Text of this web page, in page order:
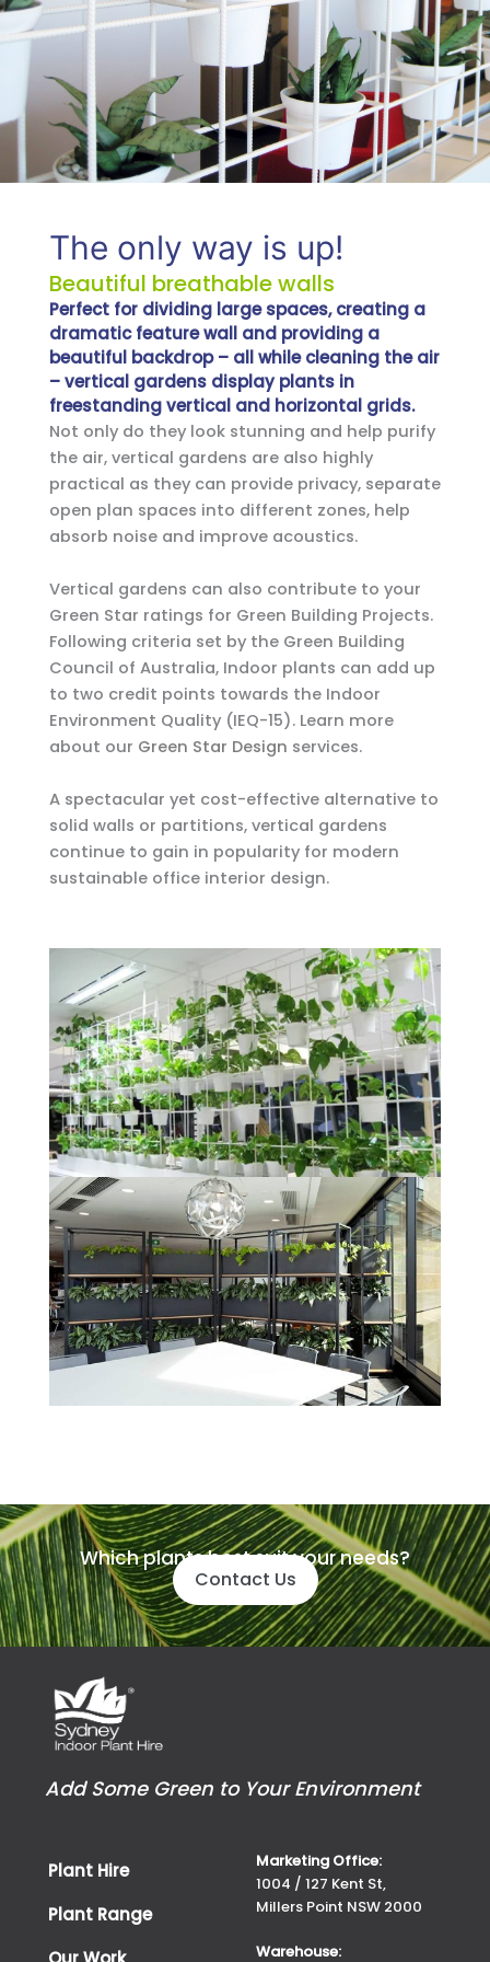
The only way is up!
Beautiful breathable walls
Perfect for dividing large spaces, creating a
dramatic feature wall and providing a
beautiful backdrop – all while cleaning the air
– vertical gardens display plants in
freestanding vertical and horizontal grids.
Not only do they look stunning and help purify
the air, vertical gardens are also highly
practical as they can provide privacy, separate
open plan spaces into different zones, help
absorb noise and improve acoustics.
Vertical gardens can also contribute to your
Green Star ratings for Green Building Projects.
Following criteria set by the Green Building
Council of Australia, Indoor plants can add up
to two credit points towards the Indoor
Environment Quality (IEQ-15). Learn more
about our Green Star Design services.
A spectacular yet cost-effective alternative to
solid walls or partitions, vertical gardens
continue to gain in popularity for modern
sustainable office interior design.
Which plants best suit your needs?
Contact Us
Add Some Green to Your Environment
Plant Hire
Plant Range
Marketing Office:
1004 / 127 Kent St,
Millers Point NSW 2000
Warehouse: